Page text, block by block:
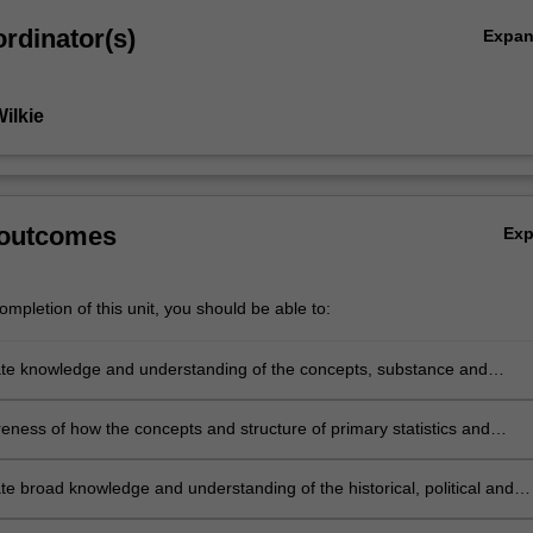
of this unit, you should be able to:
knowledge and understanding of the concepts, substance and
curriculum
of how the concepts and structure of primary statistics and
broad knowledge and understanding of the historical, political and